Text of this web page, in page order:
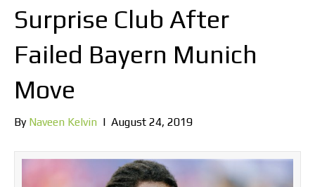
Surprise Club After
Failed Bayern Munich
Move
By Naveen Kelvin | August 24, 2019